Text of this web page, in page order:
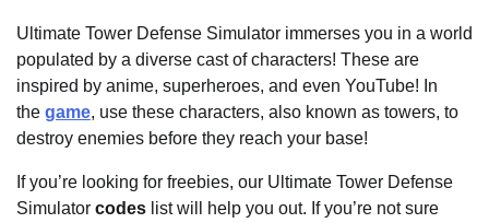
Ultimate Tower Defense Simulator immerses you in a world
populated by a diverse cast of characters! These are
inspired by anime, superheroes, and even YouTube! In
the game, use these characters, also known as towers, to
destroy enemies before they reach your base!
If you’re looking for freebies, our Ultimate Tower Defense
Simulator codes list will help you out. If you’re not sure